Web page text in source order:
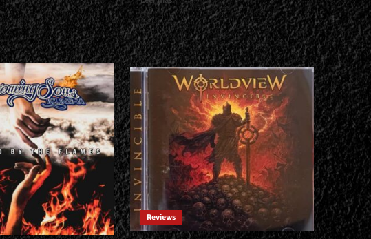
div>
more
about
<small>Fures
Promises
To
Destroy
Everything<span>
</span>
</small>
<div>The
Fury
Of
Metal
Has
Woman’s
Face</div>
Reviews